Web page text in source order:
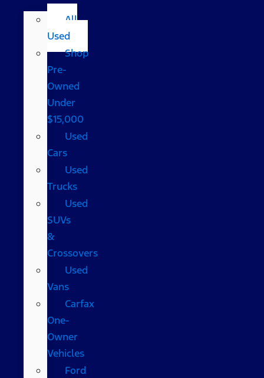
All
Used
Shop
Pre-
Owned
Under
$15,000
Used
Cars
Used
Trucks
Used
SUVs
&
Crossovers
Used
Vans
Carfax
One-
Owner
Vehicles
Ford